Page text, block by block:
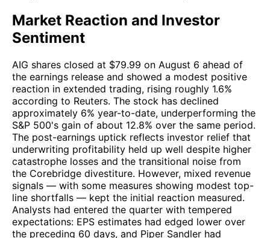
Market Reaction and Investor
Sentiment
AIG shares closed at $79.99 on August 6 ahead of
the earnings release and showed a modest positive
reaction in extended trading, rising roughly 1.6%
according to Reuters. The stock has declined
approximately 6% year-to-date, underperforming the
S&P 500's gain of about 12.8% over the same period.
The post-earnings uptick reflects investor relief that
underwriting profitability held up well despite higher
catastrophe losses and the transitional noise from
the Corebridge divestiture. However, mixed revenue
signals — with some measures showing modest top-
line shortfalls — kept the initial reaction measured.
Analysts had entered the quarter with tempered
expectations: EPS estimates had edged lower over
the preceding 60 days, and Piper Sandler had